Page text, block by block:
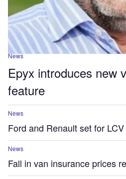
News
Epyx introduces new
feature
News
Ford and Renault set for
News
Fall in van insurance prices